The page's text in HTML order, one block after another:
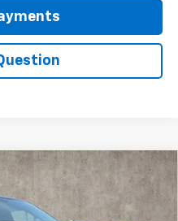
Tremor
FINANCE